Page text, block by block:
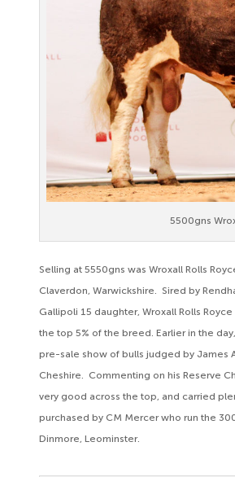
5500gns
Selling at 5550gns was Wroxall Rolls
Claverdon, Warwickshire. Sired by
Gallipoli 15 daughter, Wroxall Rolls
the top 5% of the breed. Earlier in the
pre-sale show of bulls judged by James
Cheshire. Commenting on his Reserve
very good across the top, and carried
purchased by CM Mercer who run the
Dinmore, Leominster.